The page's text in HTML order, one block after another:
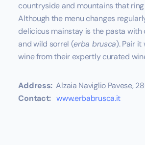
countryside and mountains that
Although the menu changes
delicious mainstay is the pasta with
and wild sorrel (erba brusca). Pair it
wine from their expertly curated
Address:Alzaia Naviglio Pavese,
Contact:www.erbabrusca.it